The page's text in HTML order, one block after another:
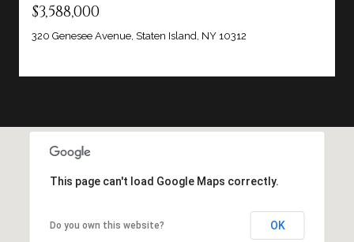
$3,588,000
320 Genesee Avenue, Staten Island, NY 10312
This page can't load Google Maps correctly.
Do you own this website? OK